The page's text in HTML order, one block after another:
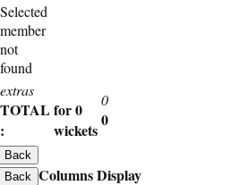
extras
TOTAL
:
for 0
wickets
0
0
Selected
member
not
found
Back
Back Columns Display